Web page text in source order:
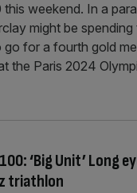
weekend. In a
might be
go for a fourth gold
the Paris 2024
‘Big Unit’ Long
triathlon